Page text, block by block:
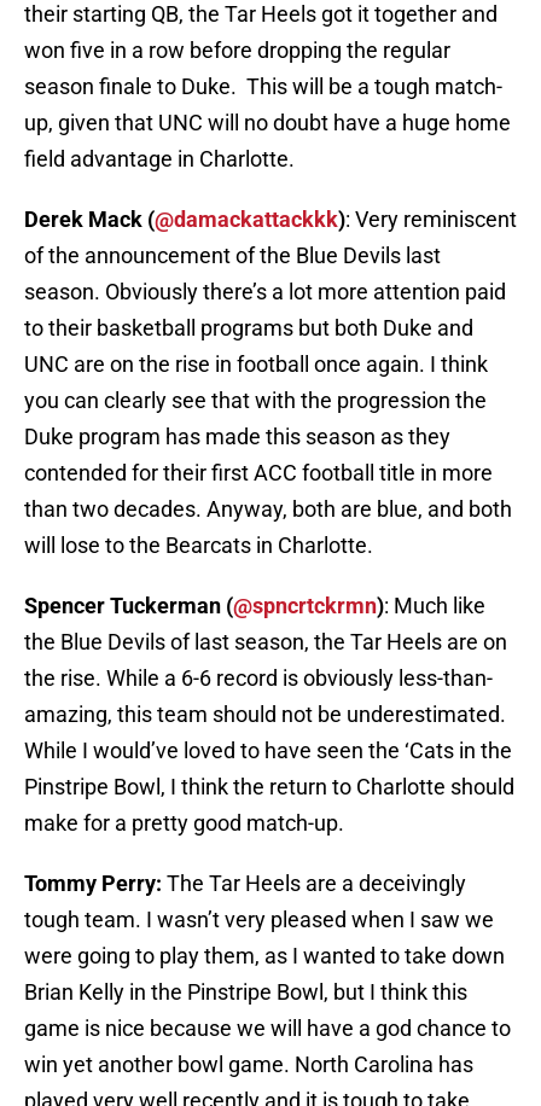
their starting QB, the Tar Heels got it together and
won five in a row before dropping the regular
season finale to Duke. This will be a tough match-
up, given that UNC will no doubt have a huge home
field advantage in Charlotte.
Derek Mack (@damackattackkk): Very reminiscent
of the announcement of the Blue Devils last
season. Obviously there’s a lot more attention paid
to their basketball programs but both Duke and
UNC are on the rise in football once again. I think
you can clearly see that with the progression the
Duke program has made this season as they
contended for their first ACC football title in more
than two decades. Anyway, both are blue, and both
will lose to the Bearcats in Charlotte.
Spencer Tuckerman (@spncrtckrmn): Much like
the Blue Devils of last season, the Tar Heels are on
the rise. While a 6-6 record is obviously less-than-
amazing, this team should not be underestimated.
While I would’ve loved to have seen the ‘Cats in the
Pinstripe Bowl, I think the return to Charlotte should
make for a pretty good match-up.
Tommy Perry: The Tar Heels are a deceivingly
tough team. I wasn’t very pleased when I saw we
were going to play them, as I wanted to take down
Brian Kelly in the Pinstripe Bowl, but I think this
game is nice because we will have a god chance to
win yet another bowl game. North Carolina has
played very well recently and it is tough to take